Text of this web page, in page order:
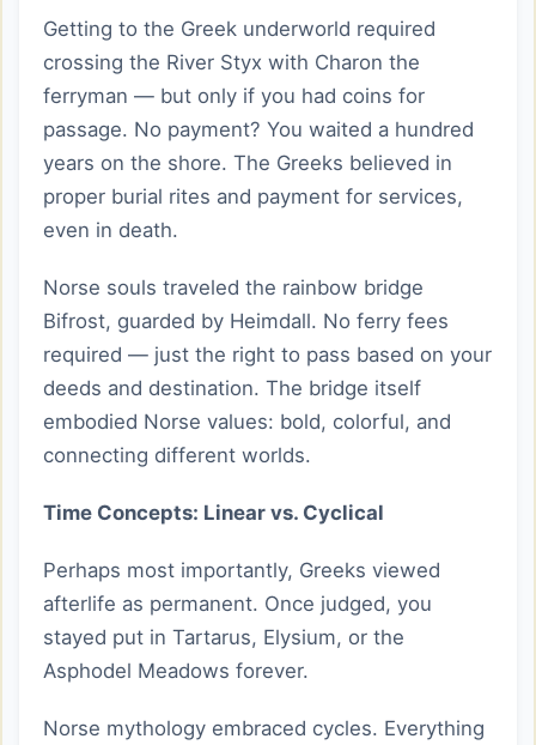
Getting to the Greek underworld required
crossing the River Styx with Charon the
ferryman — but only if you had coins for
passage. No payment? You waited a hundred
years on the shore. The Greeks believed in
proper burial rites and payment for services,
even in death.
Norse souls traveled the rainbow bridge
Bifrost, guarded by Heimdall. No ferry fees
required — just the right to pass based on your
deeds and destination. The bridge itself
embodied Norse values: bold, colorful, and
connecting different worlds.
Time Concepts: Linear vs. Cyclical
Perhaps most importantly, Greeks viewed
afterlife as permanent. Once judged, you
stayed put in Tartarus, Elysium, or the
Asphodel Meadows forever.
Norse mythology embraced cycles. Everything